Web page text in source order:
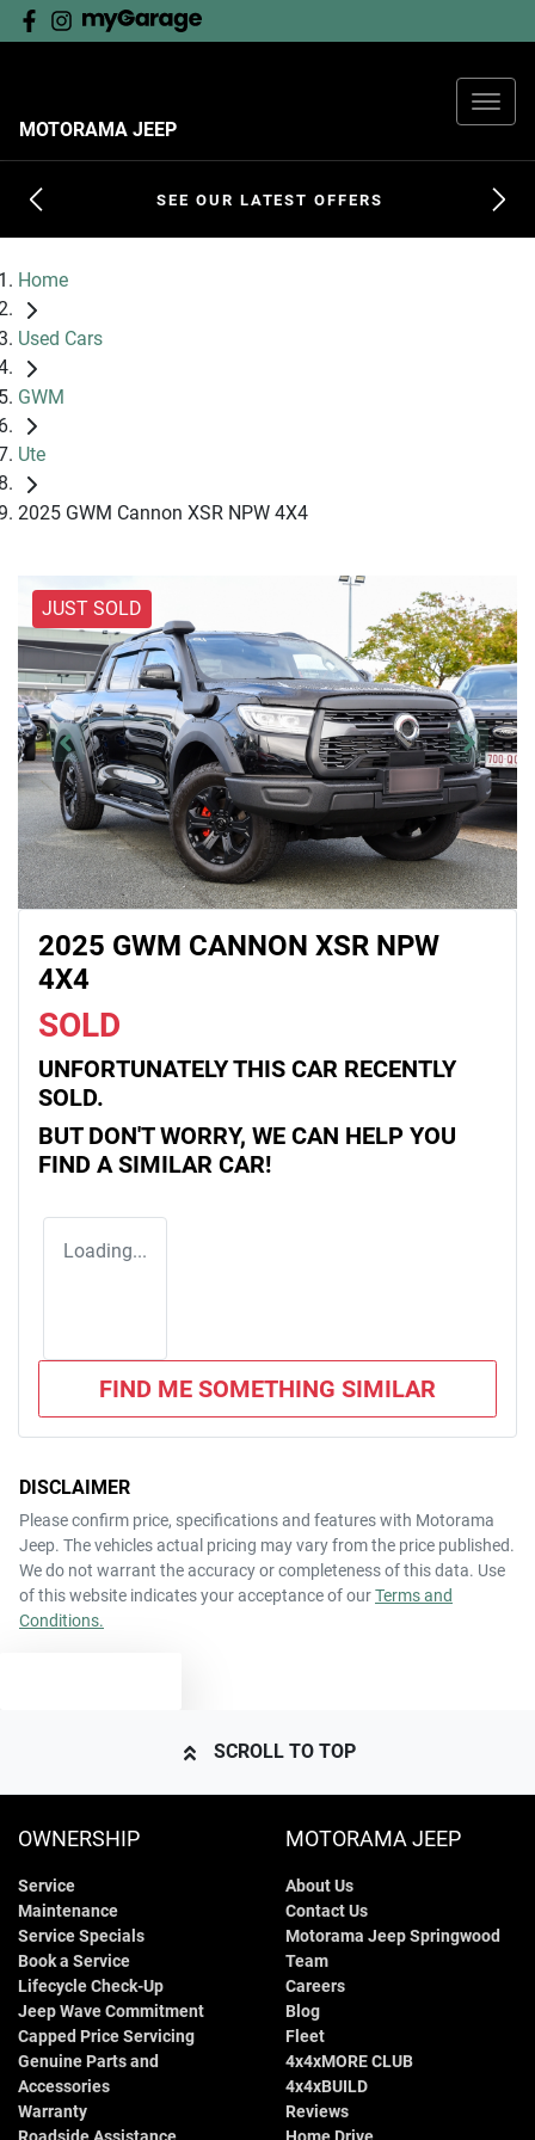
MOTORAMA JEEP
SEE OUR LATEST OFFERS
Home
Used Cars
GWM
Ute
2025 GWM Cannon XSR NPW 4X4
JUST SOLD
2025 GWM CANNON XSR NPW
4X4
SOLD
UNFORTUNATELY THIS CAR RECENTLY
SOLD.
BUT DON'T WORRY, WE CAN HELP YOU
FIND A SIMILAR CAR!
Loading...
FIND ME SOMETHING SIMILAR
DISCLAIMER
Please confirm price, specifications and features with Motorama
Jeep. The vehicles actual pricing may vary from the price published.
We do not warrant the accuracy or completeness of this data. Use
of this website indicates your acceptance of ourTerms and
Conditions.
SCROLL TO TOP
OWNERSHIP
Service
Maintenance
Service Specials
Book a Service
Lifecycle Check-Up
Jeep Wave Commitment
Capped Price Servicing
Genuine Parts and
Accessories
Warranty
MOTORAMA JEEP
About Us
Contact Us
Motorama Jeep Springwood
Team
Careers
Blog
Fleet
4x4xMORE CLUB
4x4xBUILD
Reviews